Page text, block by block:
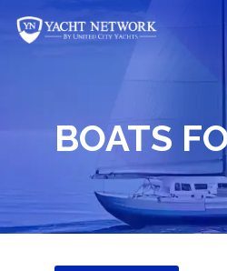
content
BOATS